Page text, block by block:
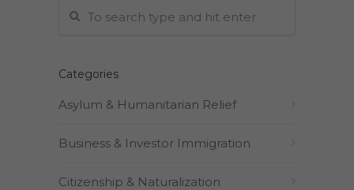
Categories
Asylum & Humanitarian Relief
Business & Investor Immigration
Citizenship & Naturalization